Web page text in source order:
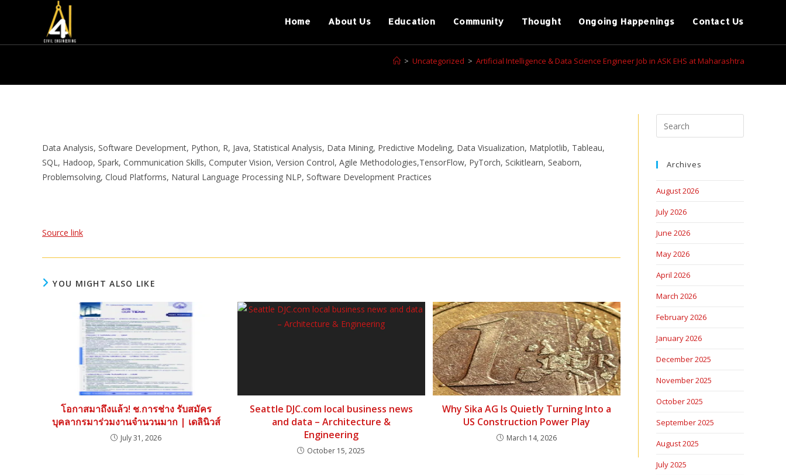
Home About Us Education Community Thought Ongoing Happenings Contact Us
> Uncategorized > Artificial Intelligence & Data Science Engineer Job in ASK EHS at Maharashtra
Data Analysis, Software Development, Python, R, Java, Statistical Analysis, Data Mining, Predictive Modeling, Data Visualization, Matplotlib, Tableau,
SQL, Hadoop, Spark, Communication Skills, Computer Vision, Version Control, Agile Methodologies,TensorFlow, PyTorch, Scikitlearn, Seaborn,
Problemsolving, Cloud Platforms, Natural Language Processing NLP, Software Development Practices
Source link
YOU MIGHT ALSO LIKE
โอกาสมาถึงแล้ว! ช.การช่าง รับสมัคร
บุคลากรมาร่วมงานจำนวนมาก | เดลินิวส์
July 31, 2026
Seattle DJC.com local business news
and data – Architecture &
Engineering
October 15, 2025
Why Sika AG Is Quietly Turning Into a
US Construction Power Play
March 14, 2026
Archives
August 2026
July 2026
June 2026
May 2026
April 2026
March 2026
February 2026
January 2026
December 2025
November 2025
October 2025
September 2025
August 2025
July 2025